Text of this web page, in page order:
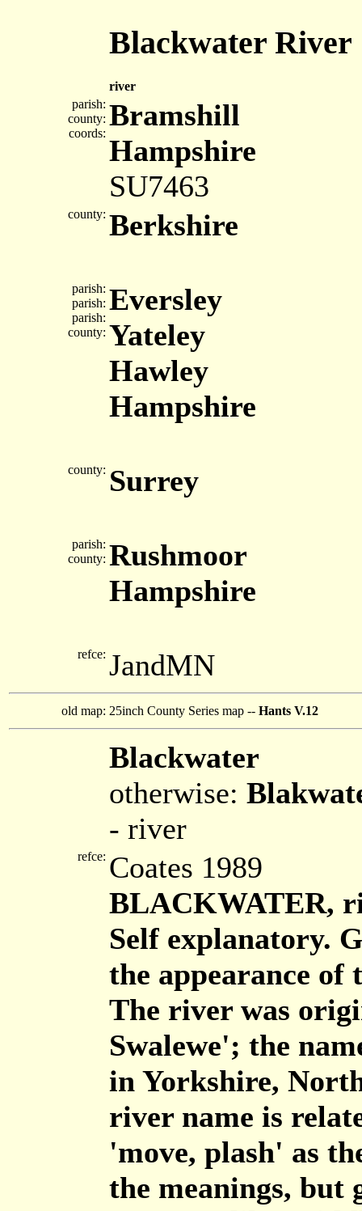
Blackwater River
river
parish:
county:
coords:
Bramshill
Hampshire
SU7463
county: Berkshire
parish:
parish:
parish:
county:
Eversley
Yateley
Hawley
Hampshire
county: Surrey
parish:
county: Rushmoor
Hampshire
refce: JandMN
old map: 25inch County Series map -- Hants V.12
Blackwater
otherwise:
- river
refce: Coates 1989
BLACKWATER,
Self explanatory.
the appearance of
The river was
Swalewe'; the
in Yorkshire,
river name is
'move, plash' as
the meanings, but